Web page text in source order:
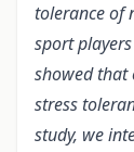
tolerance of
sport
showed that
stress
study, we